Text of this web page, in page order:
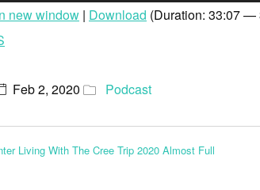
new window | Download (Duration: 33:07 —
Feb 2, 2020 Podcast
Living With The Cree Trip 2020 Almost Full